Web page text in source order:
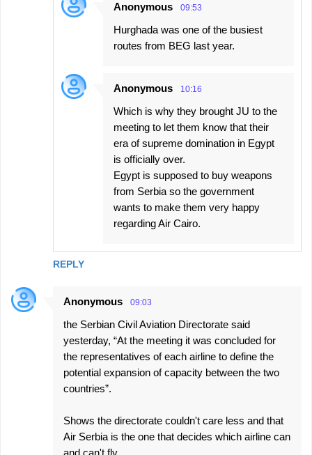
REPLY
Anonymous 09:53
Hurghada was one of the busiest
routes from BEG last year.
Anonymous 10:16
Which is why they brought JU to the
meeting to let them know that their
era of supreme domination in Egypt
is officially over.
Egypt is supposed to buy weapons
from Serbia so the government
wants to make them very happy
regarding Air Cairo.
Anonymous 09:03
the Serbian Civil Aviation Directorate said
yesterday, “At the meeting it was concluded for
the representatives of each airline to define the
potential expansion of capacity between the two
countries”.
Shows the directorate couldn't care less and that
Air Serbia is the one that decides which airline can